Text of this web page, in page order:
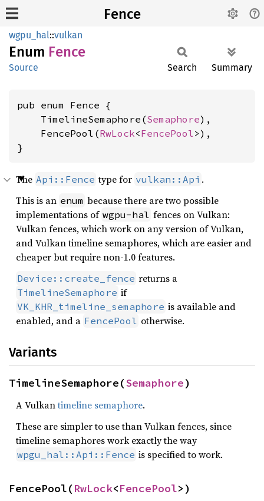
Fence
wgpu_hal::vulkan
Enum Fence
Source Search Summary
pub enum Fence {
    TimelineSemaphore(
Semaphore),
    FencePool(
RwLock<FencePool>),
}
The Api::Fence type for vulkan::Api .
This is an enum because there are two possible
implementations of wgpu-hal fences on Vulkan:
Vulkan fences, which work on any version of Vulkan,
and Vulkan timeline semaphores, which are easier and
cheaper but require non-1.0 features.
Device::create_fence returns a
TimelineSemaphore if
VK_KHR_timeline_semaphore is available and
enabled, and a FencePool otherwise.
Variants
TimelineSemaphore(Semaphore)
A Vulkantimeline semaphore.
These are simpler to use than Vulkan fences, since
timeline semaphores work exactly the way
wpgu_hal::Api::Fence is specified to work.
FencePool(RwLock<FencePool>)